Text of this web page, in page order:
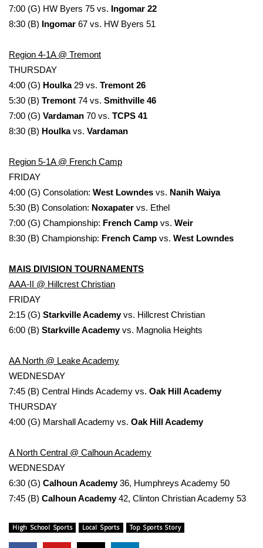
7:00 (G) HW Byers 75 vs. Ingomar 22
8:30 (B) Ingomar 67 vs. HW Byers 51
Region 4-1A @ Tremont
THURSDAY
4:00 (G) Houlka29 vs. Tremont 26
5:30 (B) Tremont 74 vs. Smithville 46
7:00 (G) Vardaman 70 vs. TCPS 41
8:30 (B) Houlkavs. Vardaman
Region 5-1A @ French Camp
FRIDAY
4:00 (G) Consolation: West Lowndes vs. Nanih Waiya
5:30 (B) Consolation: Noxapater vs. Ethel
7:00 (G) Championship: French Camp vs. Weir
8:30 (B) Championship: French Camp vs. West Lowndes
MAIS DIVISION TOURNAMENTS
AAA-II @ Hillcrest Christian
FRIDAY
2:15 (G) Starkville Academyvs. Hillcrest Christian
6:00 (B) Starkville Academyvs. Magnolia Heights
AA North @ Leake Academy
WEDNESDAY
7:45 (B) Central Hinds Academy vs. Oak Hill Academy
THURSDAY
4:00 (G) Marshall Academy vs. Oak Hill Academy
A North Central @ Calhoun Academy
WEDNESDAY
6:30 (G) Calhoun Academy36, Humphreys Academy 50
7:45 (B) Calhoun Academy42, Clinton Christian Academy 53
High School Sports Local Sports Top Sports Story